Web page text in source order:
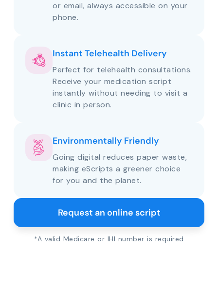
or email, always accessible on your
phone.
Instant Telehealth Delivery
Perfect for telehealth consultations.
Receive your medication script
instantly without needing to visit a
clinic in person.
Environmentally Friendly
Going digital reduces paper waste,
making eScripts a greener choice
for you and the planet.
Request an online script
*A valid Medicare or IHI number is required